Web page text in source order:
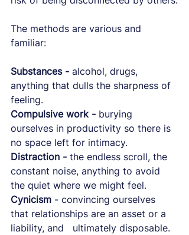
The methods are various and
familiar:
Substances - alcohol, drugs,
anything that dulls the sharpness of
feeling.
Compulsive work - burying
ourselves in productivity so there is
no space left for intimacy.
Distraction - the endless scroll, the
constant noise, anything to avoid
the quiet where we might feel.
Cynicism - convincing ourselves
that relationships are an asset or a
liability, and   ultimately disposable.